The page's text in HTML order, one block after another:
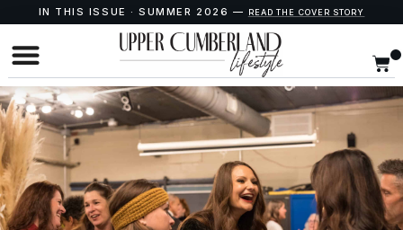
IN THIS ISSUE · SUMMER 2026 — READ THE COVER STORY